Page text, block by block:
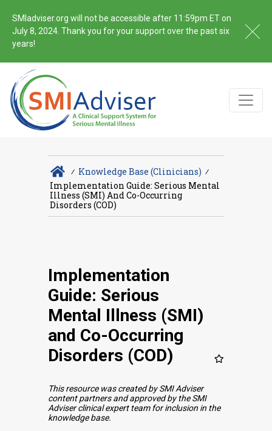
SMIadviser.org will not be accessible after 11:59pm ET on
July 8, 2024. Thank you for your support over the past six
years!
∕ Knowledge Base (Clinicians) ∕
Implementation Guide: Serious Mental
Illness (SMI) And Co-Occurring
Disorders (COD)
Implementation
Guide: Serious
Mental Illness (SMI)
and Co-Occurring
Disorders (COD)
This resource was created by SMI Adviser
content partners and approved by the SMI
Adviser clinical expert team for inclusion in the
knowledge base.